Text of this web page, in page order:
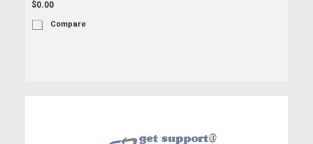
$0.00
Compare